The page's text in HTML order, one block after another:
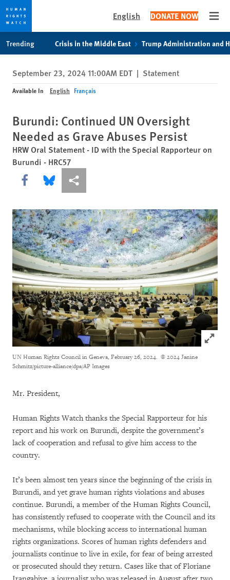
privacy
notice
content
English DONATE NOW
Trending Crisis in the Middle East Trump Administration and
September 23, 2024 11:00AM EDT | Statement
Available In English Français
Burundi: Continued UN Oversight
Needed as Grave Abuses Persist
HRW Oral Statement - ID with the Special Rapporteur on
Burundi - HRC57
Share this via Facebook
Share this via Bluesky
More sharing options
Click to
UN Human Rights Council in Geneva, February 26, 2024. © 2024 Janine
Schmitz/picture-alliance/dpa/AP Images
Mr. President,
Human Rights Watch thanks the Special Rapporteur for his
report and his work on Burundi, despite the government’s
lack of cooperation and refusal to give him access to the
country.
It’s been almost ten years since the beginning of the crisis in
Burundi, and yet grave human rights violations and abuses
continue. Burundi, a member of the Human Rights Council,
has consistently refused to cooperate with the Council and its
mechanisms, while blocking access to international human
rights organizations. Scores of human rights defenders and
journalists continue to live in exile, for fear of being arrested
or prosecuted should they return. Cases like that of Floriane